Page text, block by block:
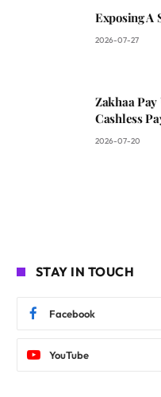
Exposing A
2026-07-27
Zakhaa
Cashless
2026-07-20
STAY IN TOUCH
Facebook
YouTube